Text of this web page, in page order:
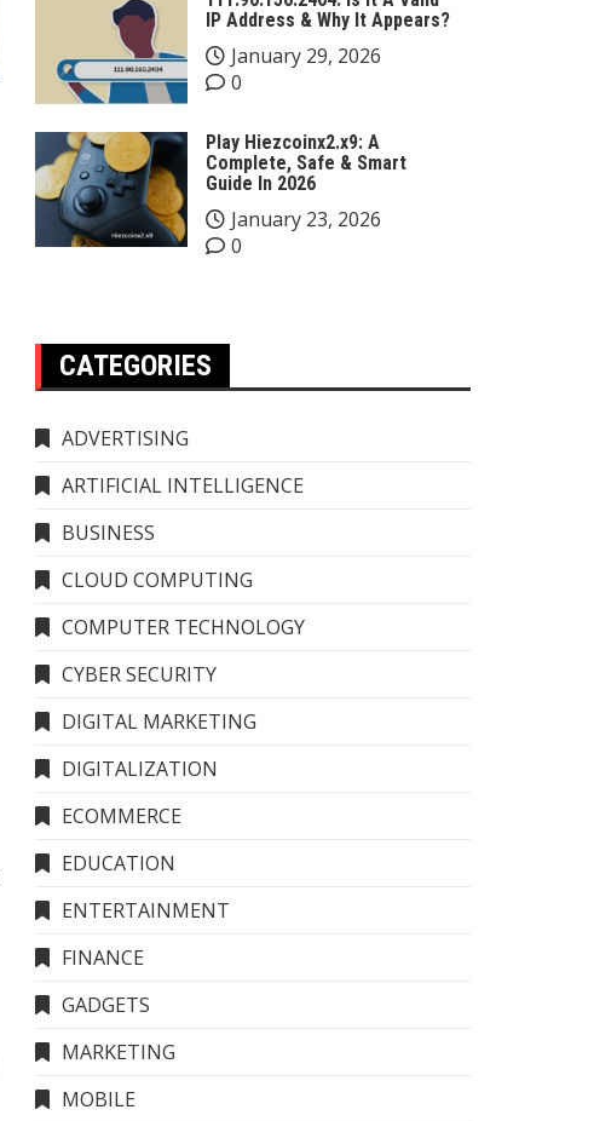
IP Address & Why It Appears?
January 29, 2026
0
Play Hiezcoinx2.x9: A
Complete, Safe & Smart
Guide In 2026
January 23, 2026
0
CATEGORIES
ADVERTISING
ARTIFICIAL INTELLIGENCE
BUSINESS
CLOUD COMPUTING
COMPUTER TECHNOLOGY
CYBER SECURITY
DIGITAL MARKETING
DIGITALIZATION
ECOMMERCE
EDUCATION
ENTERTAINMENT
FINANCE
GADGETS
MARKETING
MOBILE